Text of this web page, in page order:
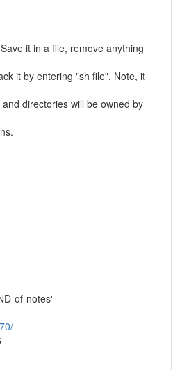
it in a file, remove anything
it by entering "sh file". Note, it
directories will be owned by
of-notes'